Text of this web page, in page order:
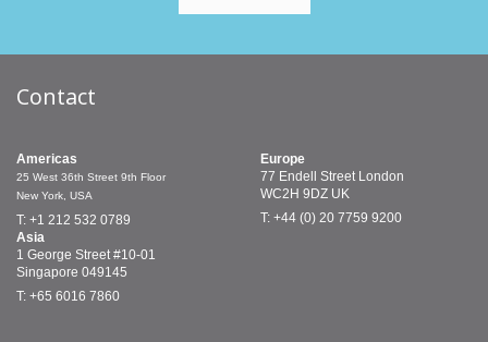
Contact
Americas
25 West 36th Street 9th Floor
New York, USA
T: +1 212 532 0789
Europe
77 Endell Street London
WC2H 9DZ UK
T: +44 (0) 20 7759 9200
Asia
1 George Street #10-01
Singapore 049145
T: +65 6016 7860